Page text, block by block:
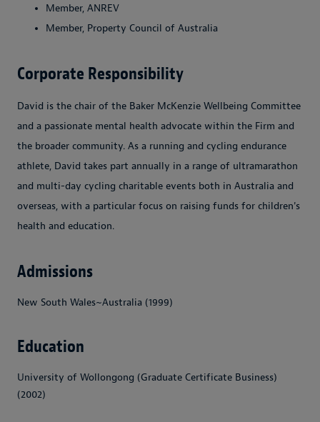
Member, ANREV
Member, Property Council of Australia
Corporate Responsibility
David is the chair of the Baker McKenzie Wellbeing Committee
and a passionate mental health advocate within the Firm and
the broader community. As a running and cycling endurance
athlete, David takes part annually in a range of ultramarathon
and multi-day cycling charitable events both in Australia and
overseas, with a particular focus on raising funds for children's
health and education.
Admissions
New South Wales~Australia (1999)
Education
University of Wollongong (Graduate Certificate Business)
(2002)